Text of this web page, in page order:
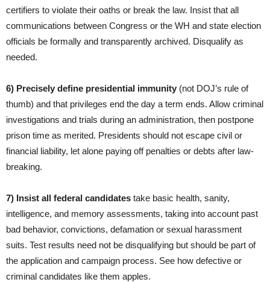
certifiers to violate their oaths or break the law. Insist that all
communications between Congress or the WH and state election
officials be formally and transparently archived. Disqualify as
needed.
6) Precisely define presidential immunity (not DOJ’s rule of
thumb) and that privileges end the day a term ends. Allow criminal
investigations and trials during an administration, then postpone
prison time as merited. Presidents should not escape civil or
financial liability, let alone paying off penalties or debts after law-
breaking.
7) Insist all federal candidates take basic health, sanity,
intelligence, and memory assessments, taking into account past
bad behavior, convictions, defamation or sexual harassment
suits. Test results need not be disqualifying but should be part of
the application and campaign process. See how defective or
criminal candidates like them apples.